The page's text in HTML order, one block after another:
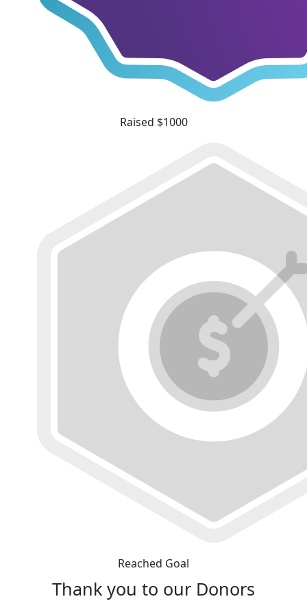
Raised $1000
Reached Goal
Thank you to our Donors